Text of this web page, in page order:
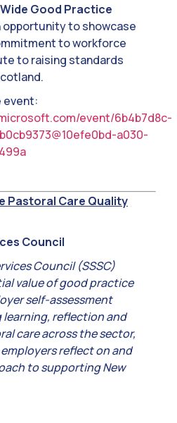
Good Practice
to showcase
to workforce
to raising standards
event:
event/6b4b7d8c-
a030-
Pastoral Care Quality
Council
Council (SSSC)
value of good practice
self-assessment
reflection and
care across the sector,
reflect on and
to supporting New